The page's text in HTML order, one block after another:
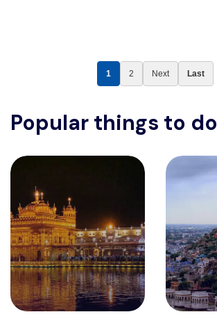
1 2 Next Last
Popular things to do